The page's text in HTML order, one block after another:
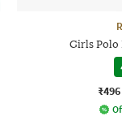
Girls Polo
₹496